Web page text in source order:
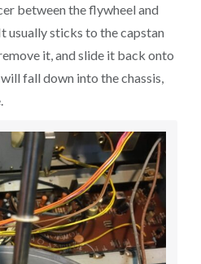
between the flywheel and
usually sticks to the capstan
it, and slide it back onto
fall down into the chassis,